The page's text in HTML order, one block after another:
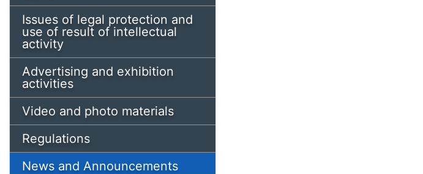
Issues of legal protection and
use of result of intellectual
activity
Advertising and exhibition
activities
Video and photo materials
Regulations
News and Announcements